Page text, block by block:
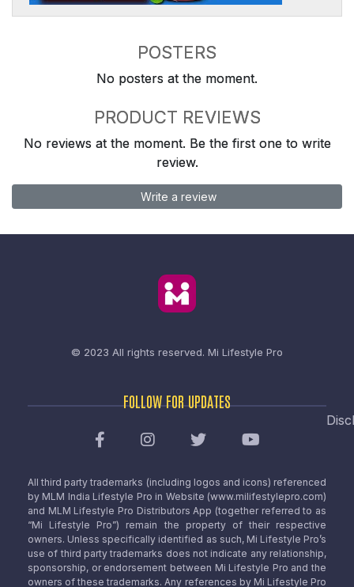
POSTERS
No posters at the moment.
PRODUCT REVIEWS
No reviews at the moment. Be the first one to write
review.
Write a review
© 2023 All rights reserved. Mi Lifestyle Pro
FOLLOW FOR UPDATES
All third party trademarks (including logos and icons) referenced
by MLM India Lifestyle Pro in Website (www.milifestylepro.com)
and MLM Lifestyle Pro Distributors App (together referred to as
“Mi Lifestyle Pro”) remain the property of their respective
owners. Unless specifically identified as such, Mi Lifestyle Pro’s
use of third party trademarks does not indicate any relationship,
sponsorship, or endorsement between Mi Lifestyle Pro and the
owners of these trademarks. Any references by Mi Lifestyle Pro